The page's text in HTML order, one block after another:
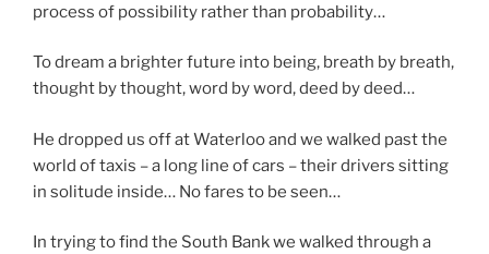
process of possibility rather than probability…
To dream a brighter future into being, breath by breath,
thought by thought, word by word, deed by deed…
He dropped us off at Waterloo and we walked past the
world of taxis – a long line of cars – their drivers sitting
in solitude inside… No fares to be seen…
In trying to find the South Bank we walked through a